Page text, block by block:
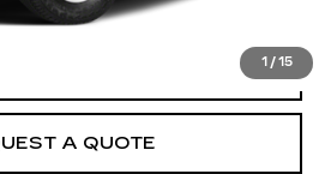
1 / 15
A QUOTE